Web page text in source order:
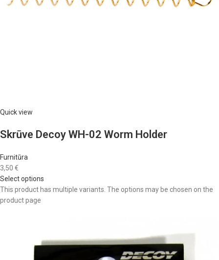
Quick view
Skrūve Decoy WH-02 Worm Holder
Furnitūra
3,50 €
Select options
This product has multiple variants. The options may be chosen on the
product page